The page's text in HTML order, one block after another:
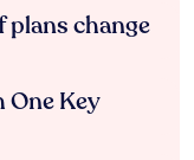
plans change
One Key